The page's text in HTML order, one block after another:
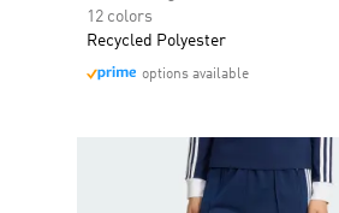
12 colors
Recycled Polyester
options available